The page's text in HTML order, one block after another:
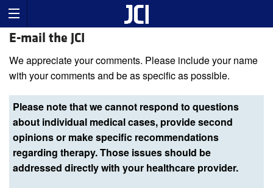
E-mail the JCI
We appreciate your comments. Please include your name
with your comments and be as specific as possible.
Please note that we cannot respond to questions
about individual medical cases, provide second
opinions or make specific recommendations
regarding therapy. Those issues should be
addressed directly with your healthcare provider.